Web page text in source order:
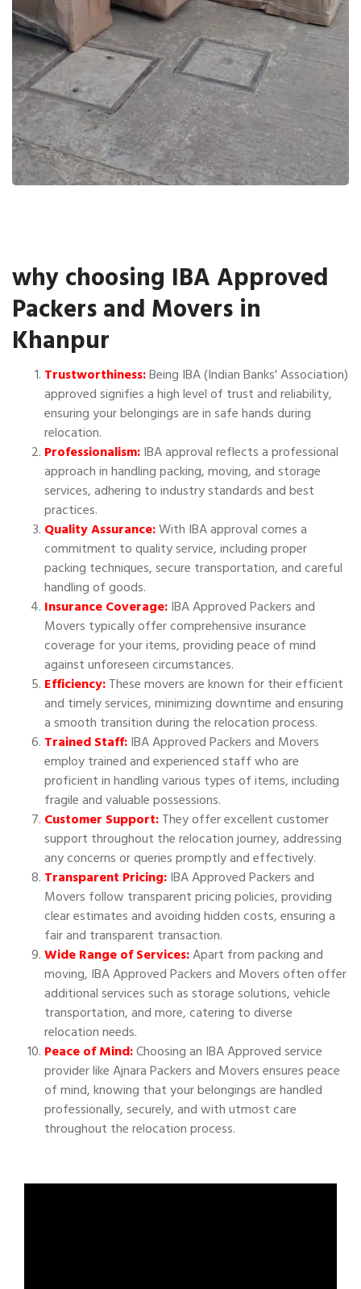
why choosing IBA Approved
Packers and Movers in
Khanpur
Trustworthiness:Being IBA (Indian Banks' Association)
approved signifies a high level of trust and reliability,
ensuring your belongings are in safe hands during
relocation.
Professionalism:IBA approval reflects a professional
approach in handling packing, moving, and storage
services, adhering to industry standards and best
practices.
Quality Assurance:With IBA approval comes a
commitment to quality service, including proper
packing techniques, secure transportation, and careful
handling of goods.
Insurance Coverage:IBA Approved Packers and
Movers typically offer comprehensive insurance
coverage for your items, providing peace of mind
against unforeseen circumstances.
Efficiency:These movers are known for their efficient
and timely services, minimizing downtime and ensuring
a smooth transition during the relocation process.
Trained Staff:IBA Approved Packers and Movers
employ trained and experienced staff who are
proficient in handling various types of items, including
fragile and valuable possessions.
Customer Support:They offer excellent customer
support throughout the relocation journey, addressing
any concerns or queries promptly and effectively.
Transparent Pricing:IBA Approved Packers and
Movers follow transparent pricing policies, providing
clear estimates and avoiding hidden costs, ensuring a
fair and transparent transaction.
Wide Range of Services:Apart from packing and
moving, IBA Approved Packers and Movers often offer
additional services such as storage solutions, vehicle
transportation, and more, catering to diverse
relocation needs.
Peace of Mind:Choosing an IBA Approved service
provider like Ajnara Packers and Movers ensures peace
of mind, knowing that your belongings are handled
professionally, securely, and with utmost care
throughout the relocation process.